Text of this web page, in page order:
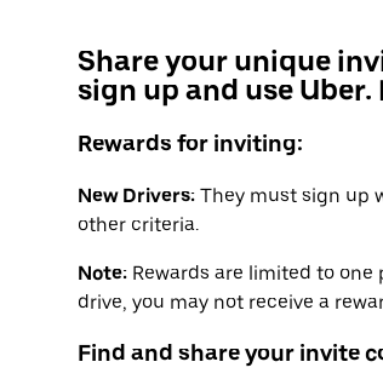
Share your unique
sign up and use Uber.
Rewards for inviting:
New Drivers: They must sign up
other criteria.
Note: Rewards are limited to
drive, you may not receive a
Find and share your invite